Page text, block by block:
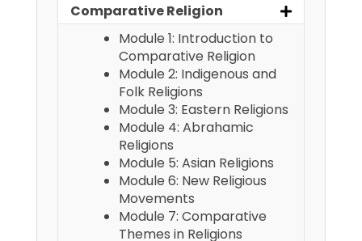
Comparative Religion
Module 1: Introduction to
Comparative Religion
Module 2: Indigenous and
Folk Religions
Module 3: Eastern Religions
Module 4: Abrahamic
Religions
Module 5: Asian Religions
Module 6: New Religious
Movements
Module 7: Comparative
Themes in Religions